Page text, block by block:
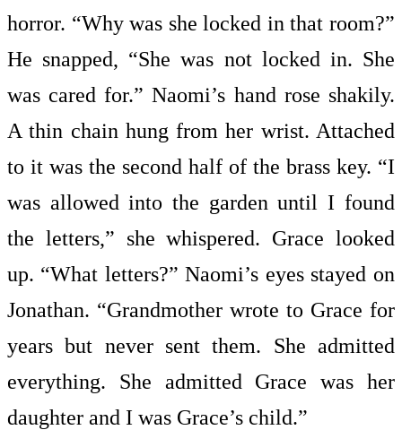
horror. “Why was she locked in that room?”
He snapped, “She was not locked in. She
was cared for.” Naomi’s hand rose shakily.
A thin chain hung from her wrist. Attached
to it was the second half of the brass key. “I
was allowed into the garden until I found
the letters,” she whispered. Grace looked
up. “What letters?” Naomi’s eyes stayed on
Jonathan. “Grandmother wrote to Grace for
years but never sent them. She admitted
everything. She admitted Grace was her
daughter and I was Grace’s child.”